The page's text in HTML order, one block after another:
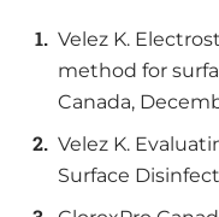
Velez K.
method for
Canada,
Velez K.
Surface